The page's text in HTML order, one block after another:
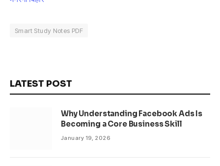
Smart Study Notes PDF
LATEST POST
Why Understanding Facebook Ads Is
Becoming a Core Business Skill
January 19, 2026